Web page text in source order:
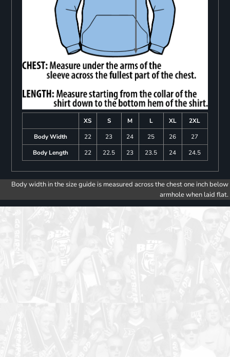
XS S M L XL
2XL
Body Width
22 23 24 25 26
27
Body Length
22 22.5 23 23.5 24 24.5
Body width in the size guide is measured across the chest one inch below
armhole when laid flat.